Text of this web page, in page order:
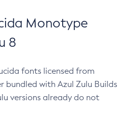
Monotype
8
fonts licensed from
bundled with Azul Zulu Builds
versions already do not